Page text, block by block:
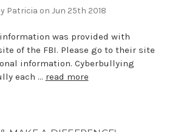
Patricia on Jun 25th 2018
was provided with
of the FBI. Please go to their site
information. Cyberbullying
each … read more